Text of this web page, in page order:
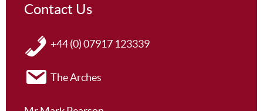
Contact Us
+44 (0) 07917 123339
The Arches